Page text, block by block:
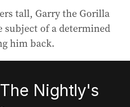
tall, Garry the Gorilla
subject of a determined
him back.
Nightly's